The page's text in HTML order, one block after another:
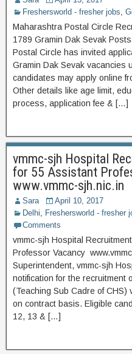
Freshersworld - fresher jobs,
Maharashtra Postal Circle
1789 Gramin Dak Sevak
Postal Circle has invited
Gramin Dak Sevak vacancies
candidates may apply online
Other details like age limit,
process, application fee & […]
vmmc-sjh Hospital
for 55 Assistant
www.vmmc-sjh.nic.in
Sara
April 10, 2017
Delhi, Freshersworld - fresher
Comments
vmmc-sjh Hospital
Professor Vacancy
Superintendent, vmmc-sjh
notification for the recruitment
(Teaching Sub Cadre of
on contract basis. Eligible
12, 13 & […]